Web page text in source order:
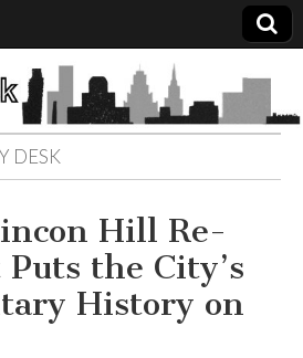
DESK
Hill Re-
the City’s
History on